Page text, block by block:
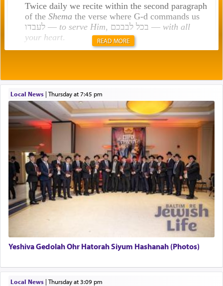
Twice daily we recite within the second paragraph
of the Shemathe verse where G-d commands us
לעבדו — to serve Him , בכל לבבכם — with all
your heart.
תפילה — prayer.
This verb לעבוד — to 'serve' G-d seems to be
uniquely applied to fulfilling the obligation to
pray, but not generally used in describing our duty
regarding other commands.
There is one other area where we use this verb
definitively. The service in the Temple with all its
associated activities in bringing offerings are
hard work, as indicated in the noun used to
READ MORE
Local News| Thursday at 7:45 pm
Yeshiva Gedolah Ohr Hatorah Siyum Hashanah (Photos)
Local News| Thursday at 3:09 pm